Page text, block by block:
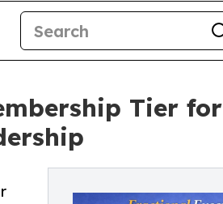
Tier for